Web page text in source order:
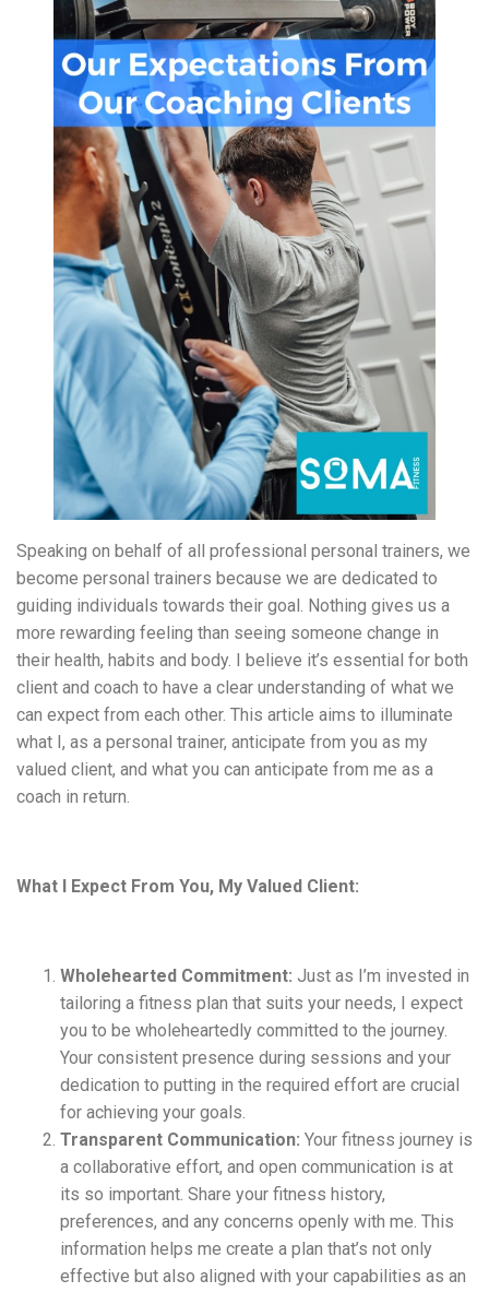
Speaking on behalf of all professional personal trainers, we
become personal trainers because we are dedicated to
guiding individuals towards their goal. Nothing gives us a
more rewarding feeling than seeing someone change in
their health, habits and body. I believe it’s essential for both
client and coach to have a clear understanding of what we
can expect from each other. This article aims to illuminate
what I, as a personal trainer, anticipate from you as my
valued client, and what you can anticipate from me as a
coach in return.
What I Expect From You, My Valued Client:
Wholehearted Commitment: Just as I’m invested in
tailoring a fitness plan that suits your needs, I expect
you to be wholeheartedly committed to the journey.
Your consistent presence during sessions and your
dedication to putting in the required effort are crucial
for achieving your goals.
Transparent Communication: Your fitness journey is
a collaborative effort, and open communication is at
its so important. Share your fitness history,
preferences, and any concerns openly with me. This
information helps me create a plan that’s not only
effective but also aligned with your capabilities as an